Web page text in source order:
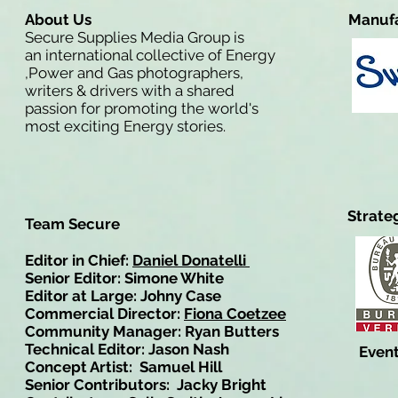
About Us
Secure Supplies Media Group is
an international collective of Energy
,Power and Gas photographers,
writers & drivers with a shared
passion for promoting the world's
most exciting Energy stories.
Team Secure
Editor in Chief: Daniel Donatelli
Senior Editor: Simone White
Editor at Large: Johny Case
Commercial Director: Fiona Coetzee
Community Manager: Ryan Butters
Technical Editor: Jason Nash
Concept Artist: Samuel Hill
Senior Contributors: Jacky Bright